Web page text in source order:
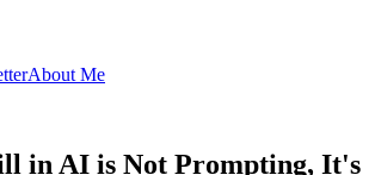
About Me
in AI is Not Prompting, It's